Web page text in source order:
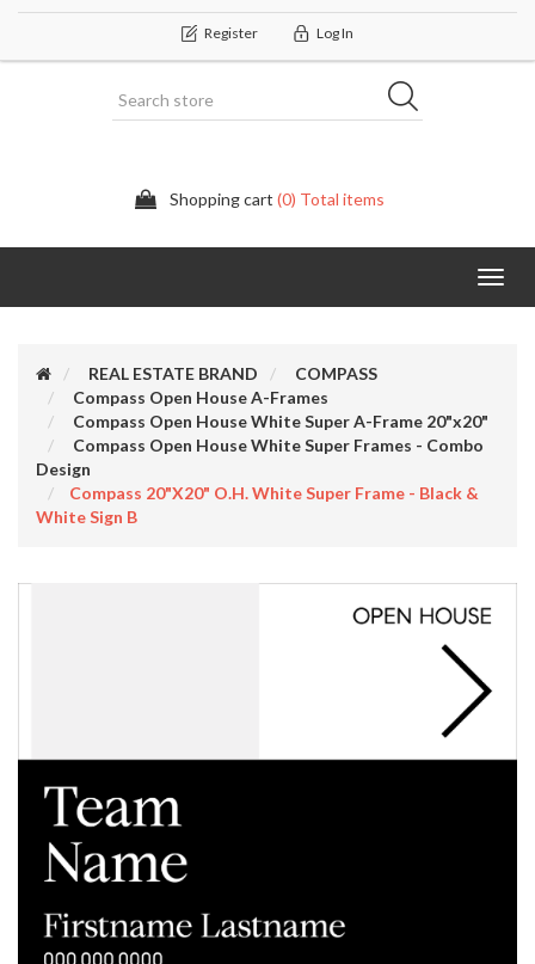
Register Log In
Shopping cart (0) Total items
REAL ESTATE BRAND
COMPASS
Compass Open House A-Frames
Compass Open House White Super A-Frame 20"x20"
Compass Open House White Super Frames - Combo
Design
Compass 20"x20" O.H. White Super Frame - Black &
White Sign B